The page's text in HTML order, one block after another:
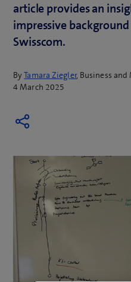
article provides an
impressive
Swisscom.
ByTamara Ziegler, Business
4 March 2025